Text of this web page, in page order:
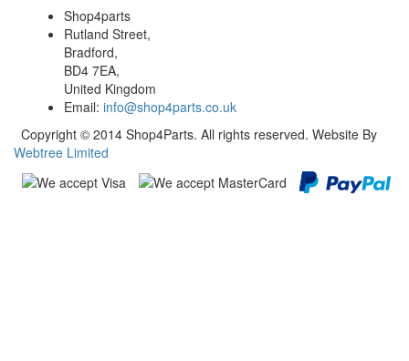
Shop4parts
Rutland Street,
Bradford,
BD4 7EA,
United Kingdom
Email: info@shop4parts.co.uk
Copyright © 2014 Shop4Parts. All rights reserved. Website By
Webtree Limited